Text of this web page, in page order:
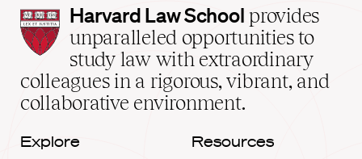
Harvard
Law
School
home
Harvard Law School provides
unparalleled opportunities to
study law with extraordinary
colleagues in a rigorous, vibrant, and
collaborative environment.
Explore Resources